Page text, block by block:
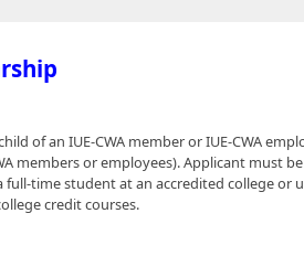
of an IUE-CWA member or IUE-CWA
members or employees). Applicant must
full-time student at an accredited college or
credit courses.